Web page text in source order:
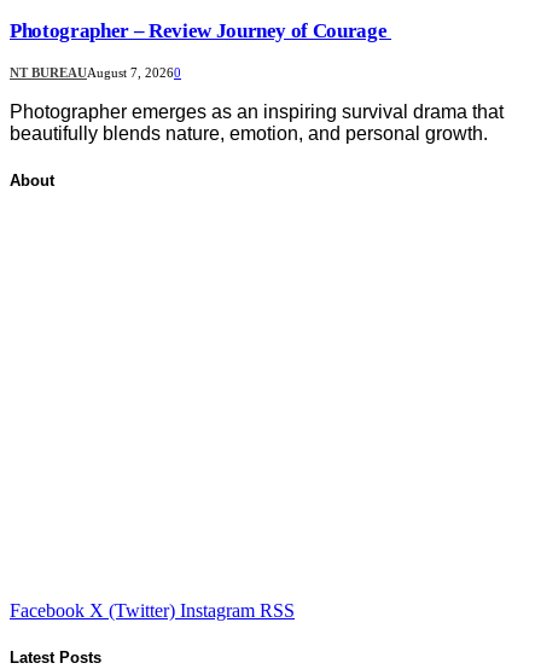
Photographer – Review Journey of Courage
NT BUREAUAugust 7, 20260
Photographer emerges as an inspiring survival drama that
beautifully blends nature, emotion, and personal growth.
About
Facebook X (Twitter) Instagram RSS
Latest Posts